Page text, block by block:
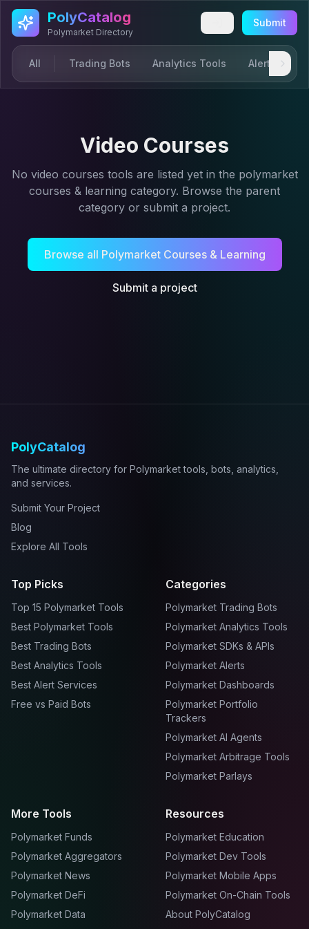
Skip to main content
PolyCatalog
Polymarket Directory
Submit
All Trading Bots Analytics Tools Alerts &
Video Courses
No video courses tools are listed yet in the polymarket
courses & learning category. Browse the parent
category or submit a project.
Browse all Polymarket Courses & Learning
Submit a project
PolyCatalog
The ultimate directory for Polymarket tools, bots, analytics,
and services.
Submit Your Project
Blog
Explore All Tools
Top Picks
Top 15 Polymarket Tools
Best Polymarket Tools
Best Trading Bots
Best Analytics Tools
Best Alert Services
Free vs Paid Bots
Categories
Polymarket Trading Bots
Polymarket Analytics Tools
Polymarket SDKs & APIs
Polymarket Alerts
Polymarket Dashboards
Polymarket Portfolio
Trackers
Polymarket AI Agents
Polymarket Arbitrage Tools
Polymarket Parlays
More Tools
Polymarket Funds
Polymarket Aggregators
Polymarket News
Polymarket DeFi
Polymarket Data
Resources
Polymarket Education
Polymarket Dev Tools
Polymarket Mobile Apps
Polymarket On-Chain Tools
About PolyCatalog